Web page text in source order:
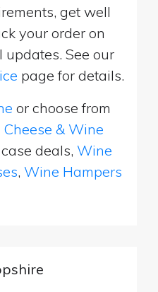
get well
your order on
See our
page for details.
or choose from
Cheese & Wine
deals, Wine
, Wine Hampers